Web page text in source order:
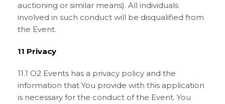
auctioning or similar means). All individuals
involved in such conduct will be disqualified from
the Event.
11 Privacy
11.1 O2 Events has a privacy policy and the
information that You provide with this application
is necessary for the conduct of the Event. You